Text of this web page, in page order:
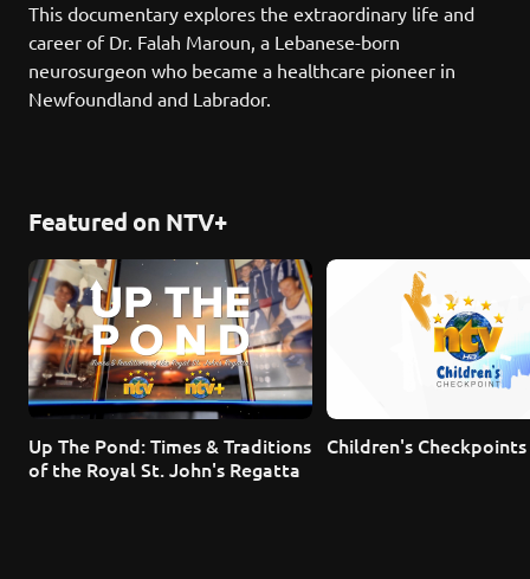
This documentary explores the extraordinary life and
career of Dr. Falah Maroun, a Lebanese-born
neurosurgeon who became a healthcare pioneer in
Newfoundland and Labrador.
Featured on NTV+
Up The Pond: Times & Traditions
of the Royal St. John's Regatta
Children's Checkpoints